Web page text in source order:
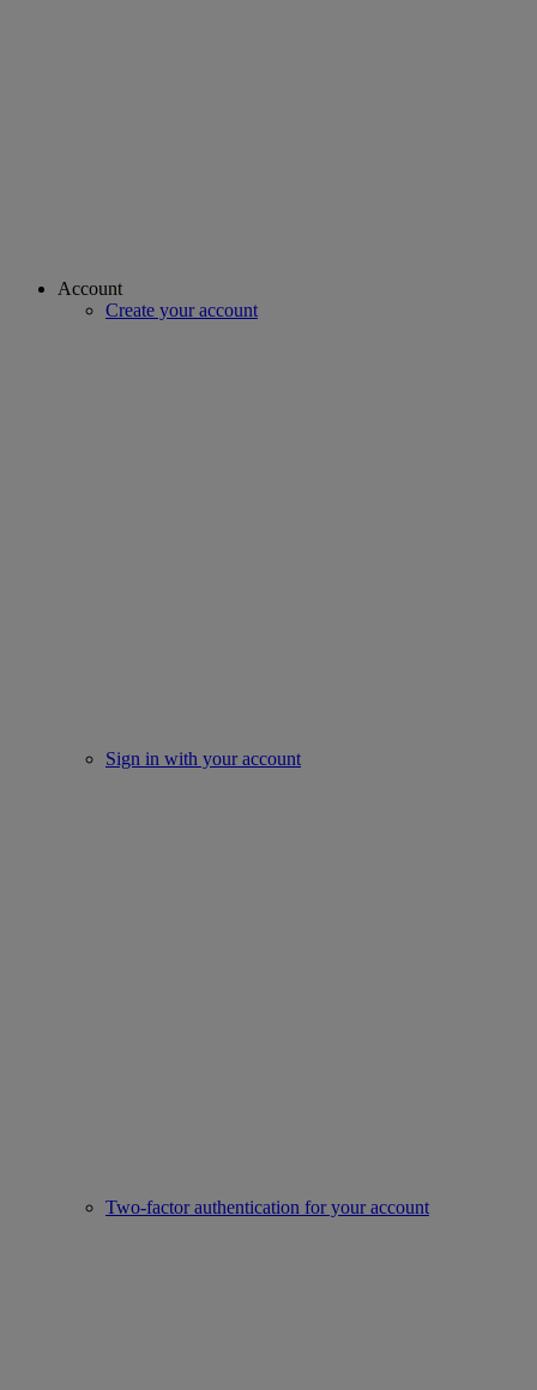
Account
Create your account
Sign in with your account
Two-factor authentication for your account